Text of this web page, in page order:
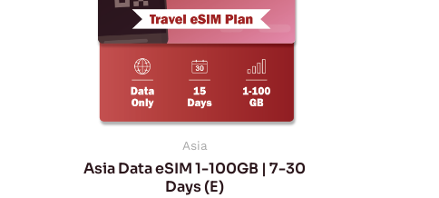
Asia
Asia Data eSIM 1-100GB | 7-30
Days (E)
options
chosen
the